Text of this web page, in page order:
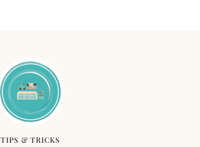
TIPS & TRICKS